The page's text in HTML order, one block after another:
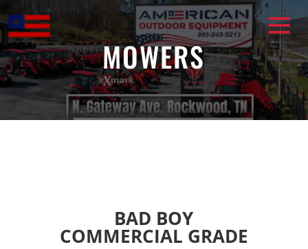
to
content
MOWERS
BAD BOY
COMMERCIAL GRADE